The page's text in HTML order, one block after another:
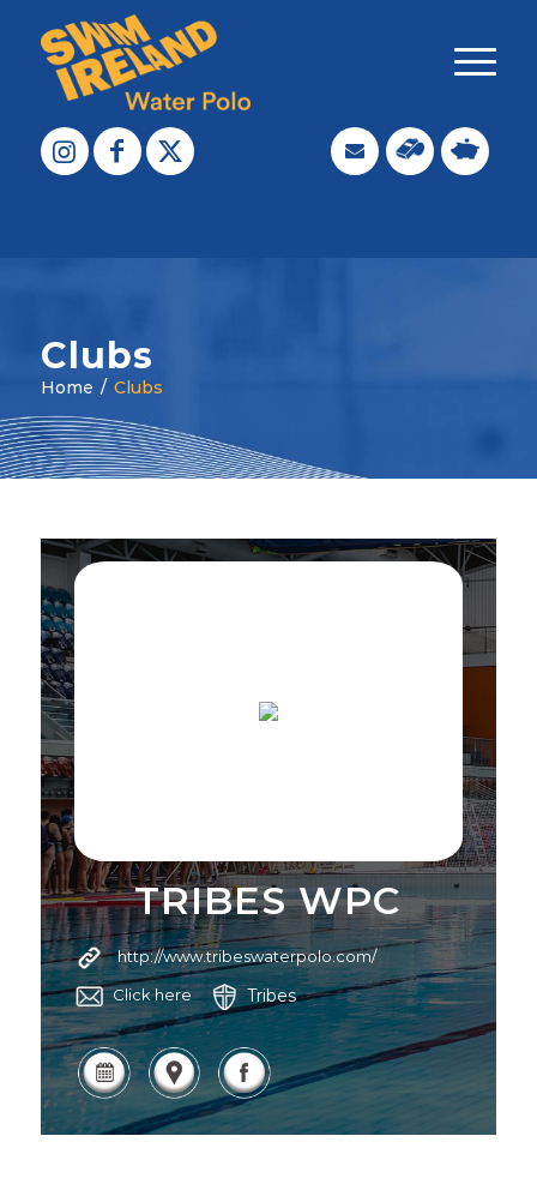
Clubs
Home / Clubs
TRIBES WPC
http://www.tribeswaterpolo.com/
Click here
Tribes